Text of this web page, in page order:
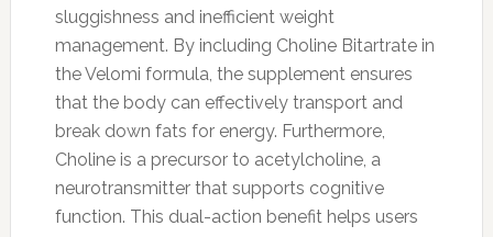
sluggishness and inefficient weight
management. By including Choline Bitartrate in
the Velomi formula, the supplement ensures
that the body can effectively transport and
break down fats for energy. Furthermore,
Choline is a precursor to acetylcholine, a
neurotransmitter that supports cognitive
function. This dual-action benefit helps users